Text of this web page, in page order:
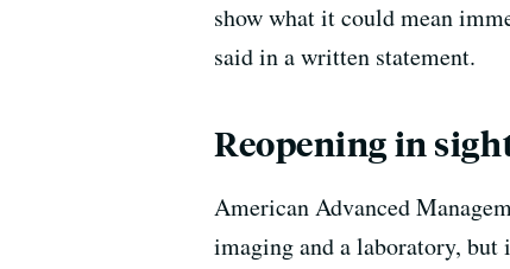
show what it could mean
said in a written statement.
Reopening in
American Advanced
imaging and a laboratory,